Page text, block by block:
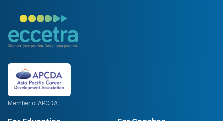
Member of APCDA